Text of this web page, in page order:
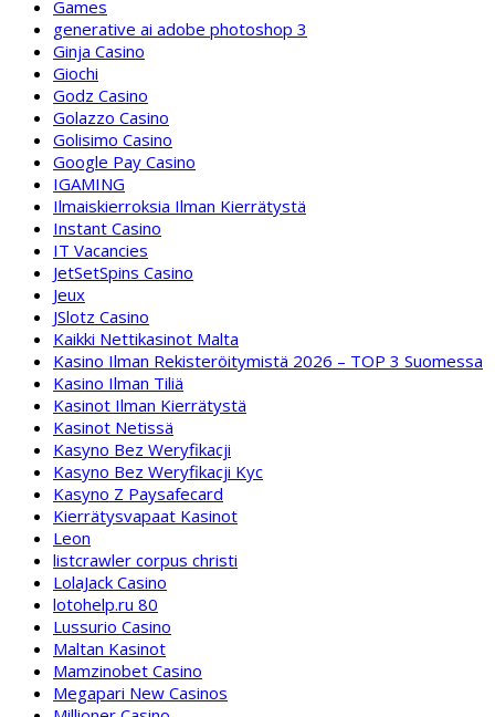
Games
generative ai adobe photoshop 3
Ginja Casino
Giochi
Godz Casino
Golazzo Casino
Golisimo Casino
Google Pay Casino
IGAMING
Ilmaiskierroksia Ilman Kierrätystä
Instant Casino
IT Vacancies
JetSetSpins Casino
Jeux
JSlotz Casino
Kaikki Nettikasinot Malta
Kasino Ilman Rekisteröitymistä 2026 – TOP 3 Suomessa
Kasino Ilman Tiliä
Kasinot Ilman Kierrätystä
Kasinot Netissä
Kasyno Bez Weryfikacji
Kasyno Bez Weryfikacji Kyc
Kasyno Z Paysafecard
Kierrätysvapaat Kasinot
Leon
listcrawler corpus christi
LolaJack Casino
lotohelp.ru 80
Lussurio Casino
Maltan Kasinot
Mamzinobet Casino
Megapari New Casinos